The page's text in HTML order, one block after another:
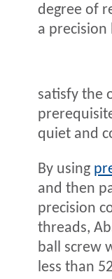
degree of
a precision
satisfy the
quiet and
By using
and then
precision
threads,
ball screw
less than